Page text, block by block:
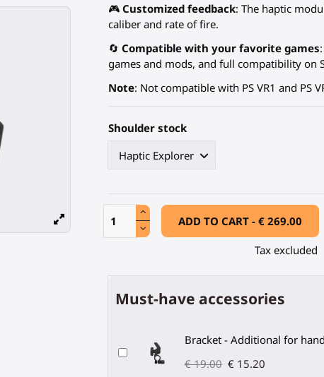
🎮 Customized feedback: The haptic
caliber and rate of fire.
🔄 Compatible with your favorite games
games and mods, and full compatibility on
Note: Not compatible with PS VR1 and PS
Shoulder stock
ADD TO CART -€ 269.00
Tax excluded
Must-have accessories
Bracket - Additional for
€ 19.00 € 15.20